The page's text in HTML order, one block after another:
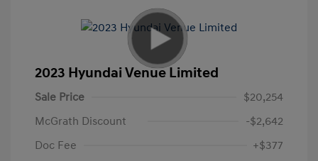
2023 Hyundai Venue Limited
Sale Price
$20,254
McGrath Discount
-$2,642
Doc Fee
+$377